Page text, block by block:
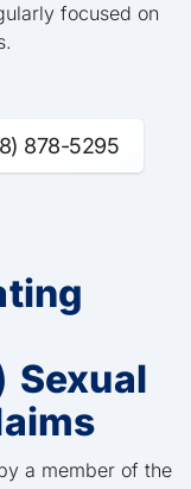
focused on
878-5295
Sexual
a member of the